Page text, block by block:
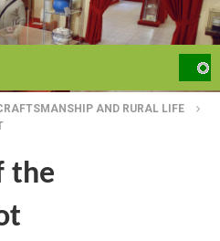
AND RURAL LIFE
the